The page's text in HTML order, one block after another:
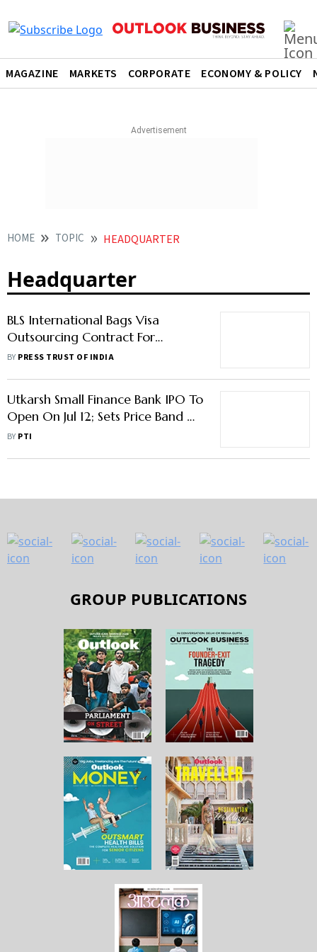
MAGAZINE MARKETS CORPORATE ECONOMY & POLICY
HOME TOPIC HEADQUARTER
Headquarter
BLS International Bags Visa
Outsourcing Contract For
Slovakia
BY PRESS TRUST OF INDIA
Utkarsh Small Finance Bank IPO To
Open On Jul 12; Sets Price Band At
Rs 23-25/Share
BY PTI
GROUP PUBLICATIONS